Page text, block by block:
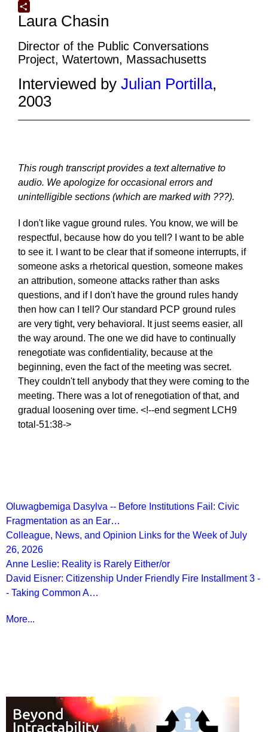
Google
Translate
Share
Laura Chasin
Director of the Public Conversations
Project, Watertown, Massachusetts
Interviewed by Julian Portilla,
2003
This rough transcript provides a text alternative to
audio. We apologize for occasional errors and
unintelligible sections (which are marked with ???).
I don't like vague ground rules. You know, we will be
respectful, because how do you tell? I want to be able
to see it. I want to be clear that if someone interrupts, if
someone asks a rhetorical question, someone makes
an attribution, someone attacks rather than asks
questions, and if I don't have the ground rules handy
then how can I tell? Our standard PCP ground rules
are very tight, very behavioral. It just seems easier, all
the way around. The one we did have to continually
renegotiate was confidentiality, because at the
beginning, even the fact of the meeting was secret.
They couldn't tell anybody that they were coming to the
meeting. There was a lot of renegotiation of that, and
gradual loosening over time. <!--end segment LCH9
total-51:38->
Oluwagbemiga Dasylva -- Before Institutions Fail: Civic
Fragmentation as an Ear…
Colleague, News, and Opinion Links for the Week of July
26, 2026
Anne Leslie: Reality is Rarely Either/or
David Eisner: Citizenship Under Friendly Fire Installment 3 -
- Taking Common A…
More...